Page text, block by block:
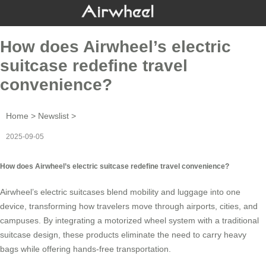
How does Airwheel’s electric
suitcase redefine travel
convenience?
Home > Newslist >
2025-09-05
How does Airwheel’s electric suitcase redefine travel convenience?
Airwheel’s electric suitcases blend mobility and luggage into one
device, transforming how travelers move through airports, cities, and
campuses. By integrating a motorized wheel system with a traditional
suitcase design, these products eliminate the need to carry heavy
bags while offering hands-free transportation.